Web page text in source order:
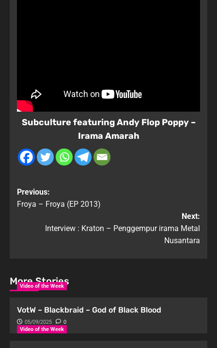
Subculture featuring Andy Flop Poppy –
Irama Amarah
Previous:
Froya – Froya (EP 2013)
Next:
Interview : Kraton – Penggempur irama Metal
Nusantara
More Stories
Video of the Week
VotW – Blackbraid – God of Black Blood
05/09/2025 0
Video of the Week